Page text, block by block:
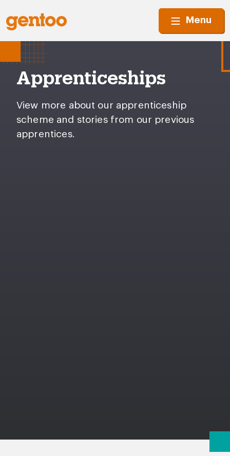
Menu
Apprenticeships
View more about our apprenticeship
scheme and stories from our previous
apprentices.